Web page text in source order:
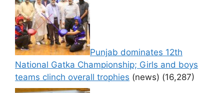
Punjab dominates 12th
National Gatka Championship; Girls and boys
teams clinch overall trophies (news) (16,287)